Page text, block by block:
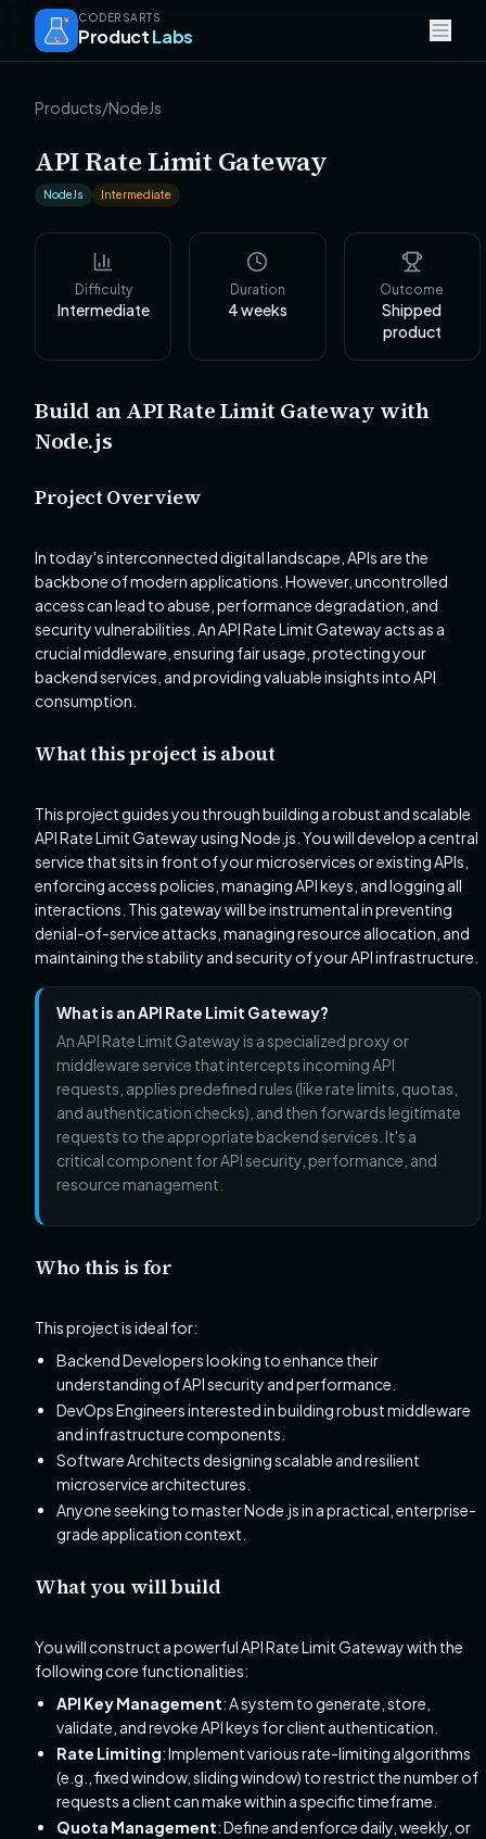
CODERSARTS
ProductLabs
Products/NodeJs
API Rate Limit Gateway
NodeJs Intermediate
Difficulty
Intermediate
Duration
4weeks
Outcome
Shipped
product
Build an API Rate Limit Gateway with
Node.js
Project Overview
In today's interconnected digital landscape, APIs are the
backbone of modern applications. However, uncontrolled
access can lead to abuse, performance degradation, and
security vulnerabilities. An API Rate Limit Gateway acts as a
crucial middleware, ensuring fair usage, protecting your
backend services, and providing valuable insights into API
consumption.
What this project is about
This project guides you through building a robust and scalable
API Rate Limit Gateway using Node.js. You will develop a central
service that sits in front of your microservices or existing APIs,
enforcing access policies, managing API keys, and logging all
interactions. This gateway will be instrumental in preventing
denial-of-service attacks, managing resource allocation, and
maintaining the stability and security of your API infrastructure.
What is an API Rate Limit Gateway?
An API Rate Limit Gateway is a specialized proxy or
middleware service that intercepts incoming API
requests, applies predefined rules (like rate limits, quotas,
and authentication checks), and then forwards legitimate
requests to the appropriate backend services. It's a
critical component for API security, performance, and
resource management.
Who this is for
This project is ideal for:
Backend Developers looking to enhance their
understanding of API security and performance.
DevOps Engineers interested in building robust middleware
and infrastructure components.
Software Architects designing scalable and resilient
microservice architectures.
Anyone seeking to master Node.js in a practical, enterprise-
grade application context.
What you will build
You will construct a powerful API Rate Limit Gateway with the
following core functionalities:
API Key Management: A system to generate, store,
validate, and revoke API keys for client authentication.
Rate Limiting: Implement various rate-limiting algorithms
(e.g., fixed window, sliding window) to restrict the number of
requests a client can make within a specific timeframe.
Quota Management: Define and enforce daily, weekly, or